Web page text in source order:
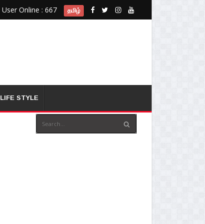
User Online : 667 தமிழ்
LIFE STYLE